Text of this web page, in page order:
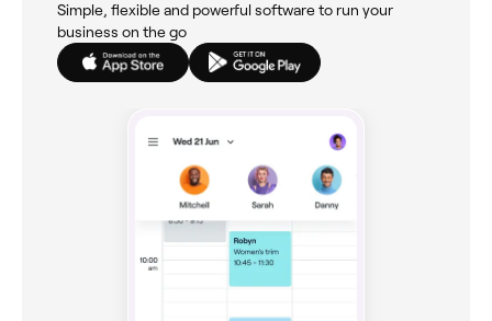
Simple, flexible and powerful software to run your
business on the go